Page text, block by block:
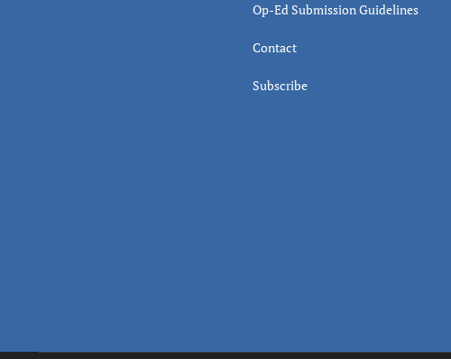
Op-Ed Submission Guidelines
Contact
Subscribe